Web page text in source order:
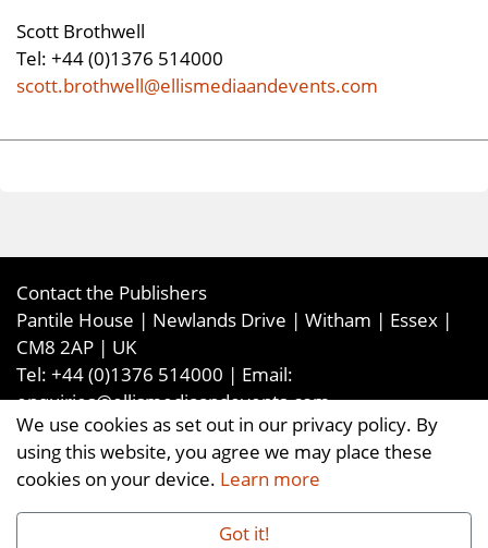
We use cookies as set out in our privacy policy. By
using this website, you agree we may place these
cookies on your device. Learn more
Got it!
Scott Brothwell
Tel: +44 (0)1376 514000
scott.brothwell@ellismediaandevents.com
Contact the Publishers
Pantile House | Newlands Drive | Witham | Essex |
CM8 2AP | UK
Tel: +44 (0)1376 514000 | Email:
enquiries@ellismediaandevents.com
©2026 Ellis Media and Events Ltd. ALL RIGHTS
RESERVED